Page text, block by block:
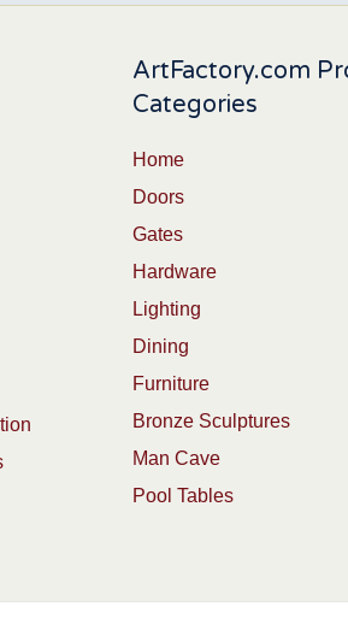
ArtFactory.com
Categories
Home
Doors
Gates
Hardware
Lighting
Dining
Furniture
Bronze Sculptures
Man Cave
Pool Tables